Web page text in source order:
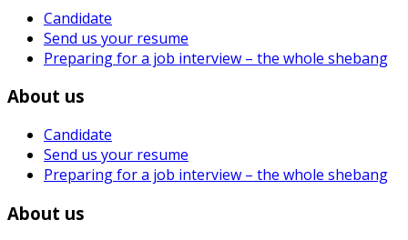
Candidate
Send us your resume
Preparing for a job interview – the whole shebang
About us
Candidate
Send us your resume
Preparing for a job interview – the whole shebang
About us